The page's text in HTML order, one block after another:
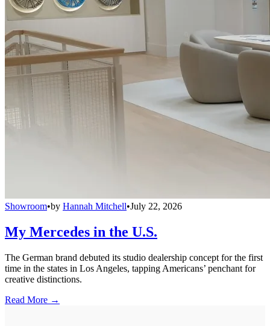
Showroom•by Hannah Mitchell•July 22, 2026
My Mercedes in the U.S.
The German brand debuted its studio dealership concept for the first
time in the states in Los Angeles, tapping Americans’ penchant for
creative distinctions.
Read More →